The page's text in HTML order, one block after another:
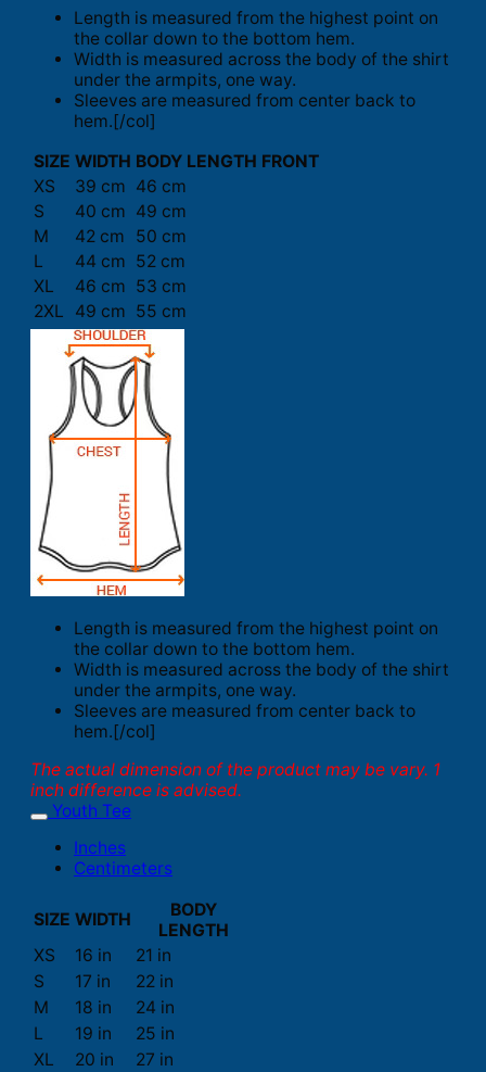
Length is measured from the highest point on
the collar down to the bottom hem.
Width is measured across the body of the shirt
under the armpits, one way.
Sleeves are measured from center back to
hem.[/col]
SIZE WIDTH BODY LENGTH FRONT
XS
39 cm 46 cm
S
40 cm 49 cm
M
42 cm
50 cm
L
44 cm 52 cm
XL
46 cm 53 cm
2XL
49 cm 55 cm
Length is measured from the highest point on
the collar down to the bottom hem.
Width is measured across the body of the shirt
under the armpits, one way.
Sleeves are measured from center back to
hem.[/col]
The actual dimension of the product may be vary. 1
inch difference is advised.
Youth Tee
Inches
Centimeters
SIZE WIDTH
BODY
LENGTH
XS
16 in
21 in
S
17 in
22 in
M
18 in
24 in
L
19 in
25 in
XL
20 in 27 in